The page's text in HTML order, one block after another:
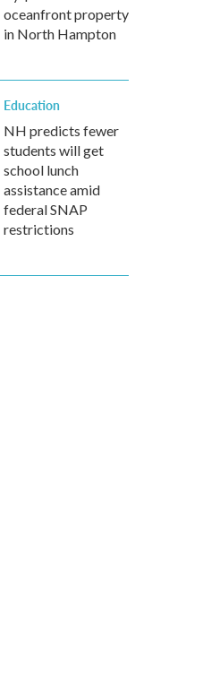
oceanfront property
in North Hampton
Education
NH predicts fewer
students will get
school lunch
assistance amid
federal SNAP
restrictions